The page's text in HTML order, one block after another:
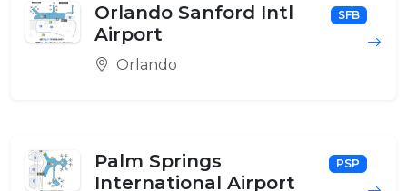
Orlando Sanford Intl
Airport
SFB
Orlando
Palm Springs
International Airport
PSP